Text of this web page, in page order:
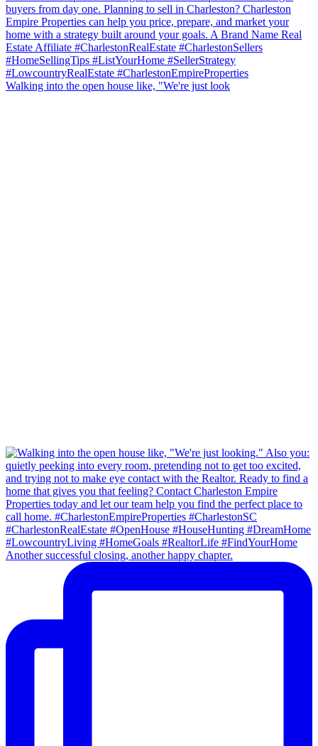
Walking into the open house like, "We're just look
Another successful closing, another happy chapter.